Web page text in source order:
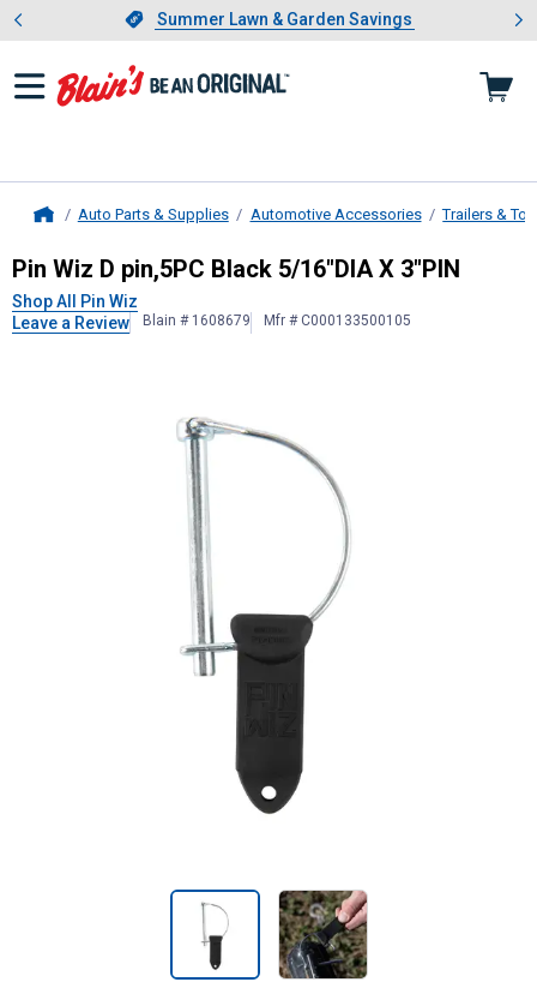
Slide 1 of 4.Summer Lawn & Garden Savings
Summer Lawn & Garden Savings
Showing slide 1 of 4: Summer
Auto Parts & Supplies Automotive Accessories Trailers &
Pin Wiz D pin,5PC Black 5/16"DIA
Pin Wiz D pin,5PC Black 5/16"DIA X 3"PIN
Shop All Pin Wiz
Leave a Review
Blain # 1608679 Mfr # C000133500105